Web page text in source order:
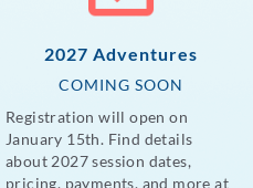
2027 Adventures
COMING SOON
Registration will open on
January 15th. Find details
about 2027 session dates,
pricing, payments, and more at